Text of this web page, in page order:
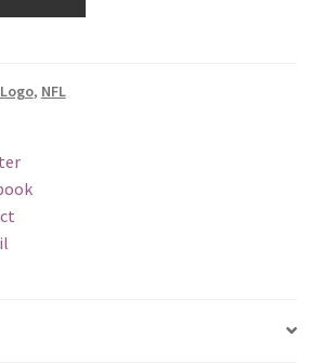
Logo, NFL